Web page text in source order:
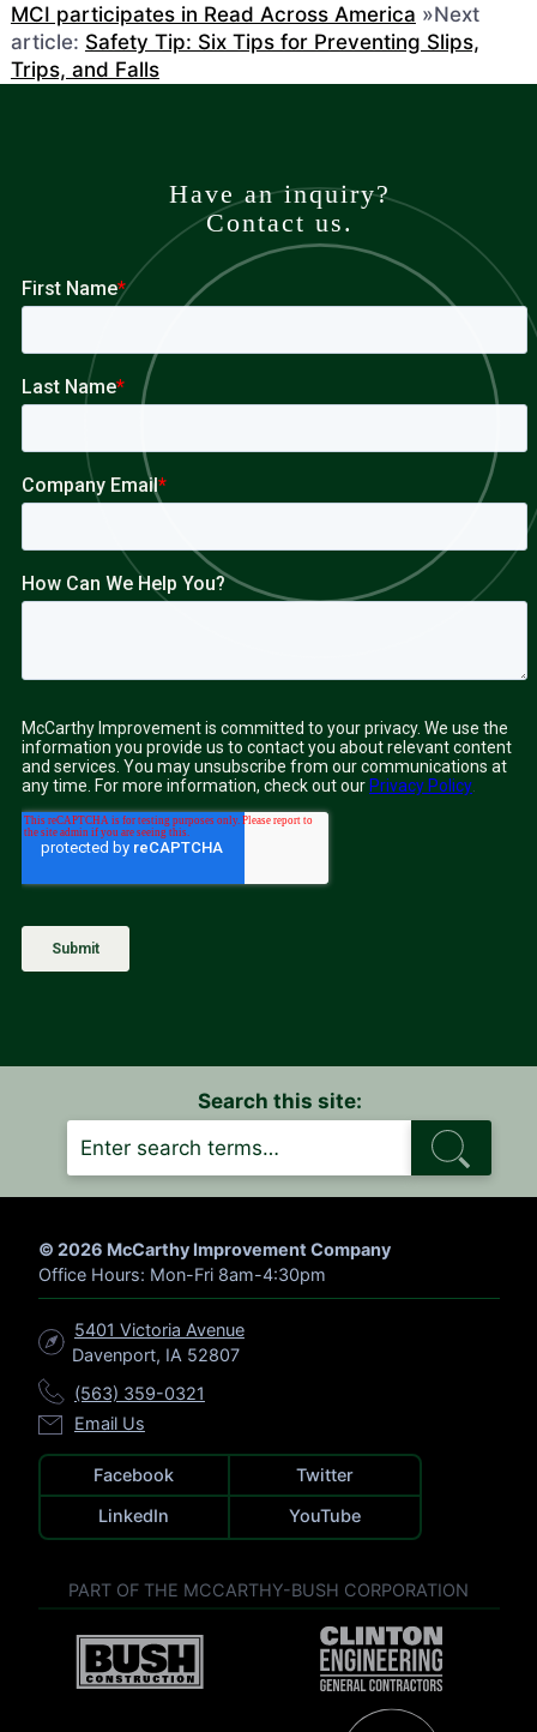
MCI participates in Read Across America »Next
article: Safety Tip: Six Tips for Preventing Slips,
Trips, and Falls
Have an inquiry?
Contact us.
Search this site:
S
E
A
R
© 2026 McCarthy Improvement Company
Office Hours: Mon-Fri 8am-4:30pm
5401 Victoria Avenue
Davenport, IA 52807
(563) 359-0321
Email Us
Facebook
Twitter
LinkedIn
YouTube
PART OF THE MCCARTHY-BUSH CORPORATION
V
s
V
i
s
i